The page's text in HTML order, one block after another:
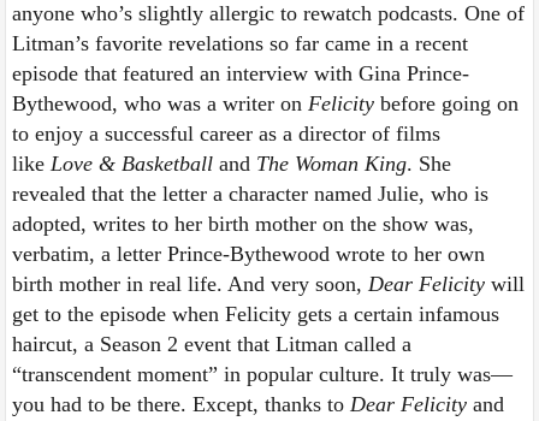
anyone who’s slightly allergic to rewatch podcasts. One of
Litman’s favorite revelations so far came in a recent
episode that featured an interview with Gina Prince-
Bythewood, who was a writer onFelicity before going on
to enjoy a successful career as a director of films
likeLove & Basketball and The Woman King. She
revealed that the letter a character named Julie, who is
adopted, writes to her birth mother on the show was,
verbatim, a letter Prince-Bythewood wrote to her own
birth mother in real life. And very soon,Dear Felicity will
get to the episode when Felicity gets a certain infamous
haircut, a Season 2 event that Litman called a
“transcendent moment” in popular culture. It truly was—
you had to be there. Except, thanks toDear Felicity and